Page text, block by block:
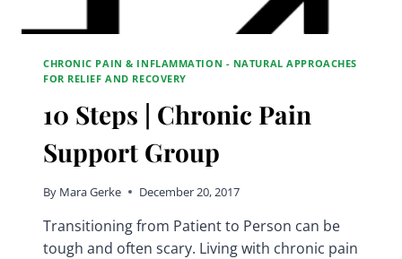
CHRONIC PAIN & INFLAMMATION - NATURAL APPROACHES
FOR RELIEF AND RECOVERY
10 Steps | Chronic Pain
Support Group
By Mara Gerke December 20, 2017
Transitioning from Patient to Person can be
tough and often scary. Living with chronic pain